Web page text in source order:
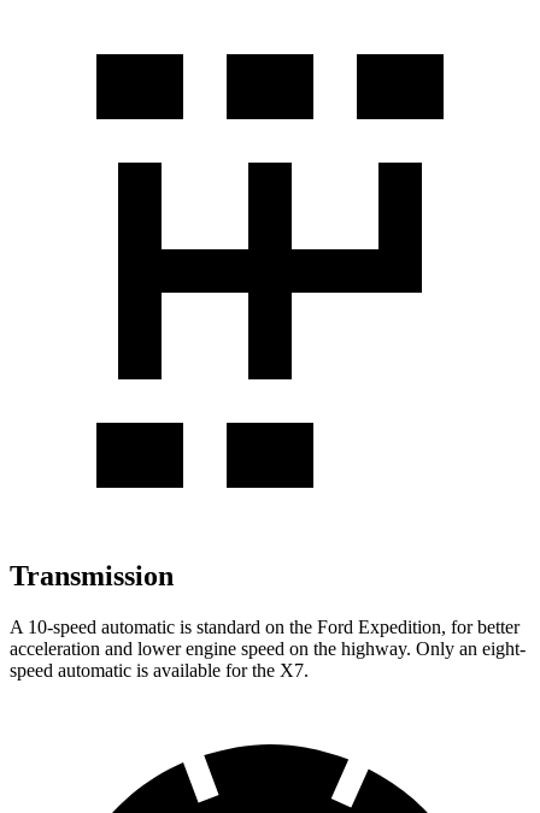
Transmission
A 10-speed automatic is standard on the Ford Expedition, for better
acceleration and lower engine speed on the highway. Only an eight-
speed automatic is available for the X7.